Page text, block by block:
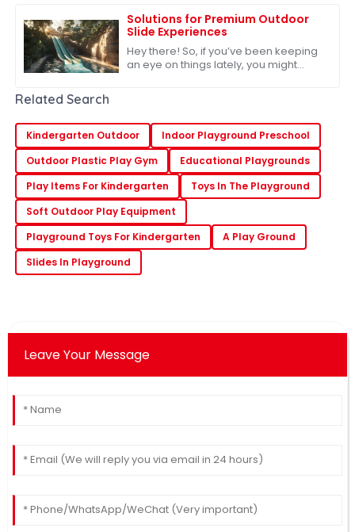
did you know
Solutions for Premium Outdoor
Slide Experiences
Hey there! So, if you’ve been keeping
an eye on things lately, you might
Related Search
Kindergarten Outdoor
Indoor Playground Preschool
Outdoor Plastic Play Gym
Educational Playgrounds
Play Items For Kindergarten
Toys In The Playground
Soft Outdoor Play Equipment
Playground Toys For Kindergarten
A Play Ground
Slides In Playground
Leave Your Message